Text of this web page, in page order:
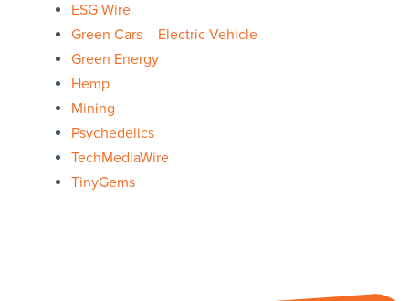
ESG Wire
Green Cars – Electric Vehicle
Green Energy
Hemp
Mining
Psychedelics
TechMediaWire
TinyGems